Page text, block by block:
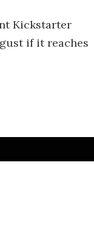
Kickstarter
if it reaches